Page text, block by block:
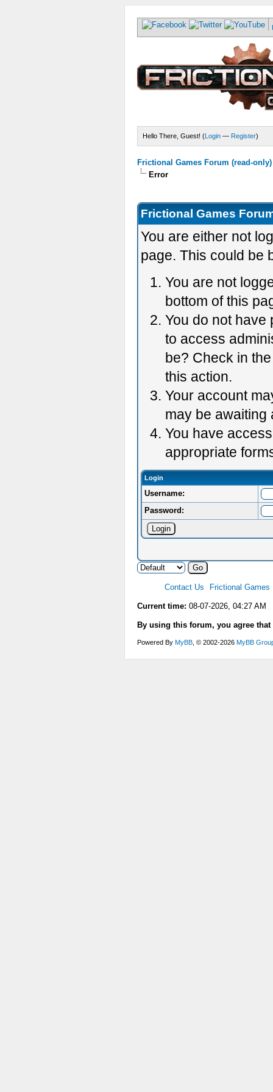
Hello There, Guest! (Login — Register)
Frictional Games Forum (read-only)
Error
Frictional Games
You are either not
page. This could be
You are not
bottom of this
You do not have
to access
be? Check in
this action.
Your account
may be awaiting
You have
appropriate
Login
Username:
Password:
Contact Us Frictional Games
Current time: 08-07-2026, 04:27 AM
By using this forum, you agree
Powered By MyBB , © 2002-2026 MyBB